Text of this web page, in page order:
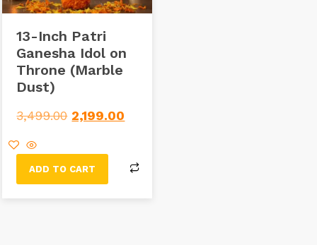
13-Inch Patri
Ganesha Idol on
Throne (Marble
Dust)
3,499.00 2,199.00
ADD TO CART